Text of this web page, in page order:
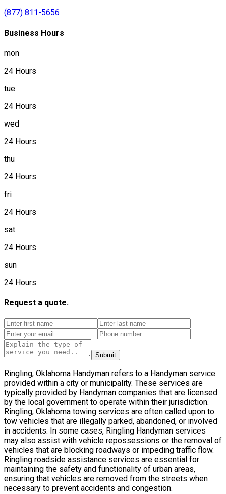
(877) 811-5656
Business Hours
mon
24 Hours
tue
24 Hours
wed
24 Hours
thu
24 Hours
fri
24 Hours
sat
24 Hours
sun
24 Hours
Request a quote.
Submit
Ringling, Oklahoma Handyman refers to a Handyman service
provided within a city or municipality. These services are
typically provided by Handyman companies that are licensed
by the local government to operate within their jurisdiction.
Ringling, Oklahoma towing services are often called upon to
tow vehicles that are illegally parked, abandoned, or involved
in accidents. In some cases, Ringling Handyman services
may also assist with vehicle repossessions or the removal of
vehicles that are blocking roadways or impeding traffic flow.
Ringling roadside assistance services are essential for
maintaining the safety and functionality of urban areas,
ensuring that vehicles are removed from the streets when
necessary to prevent accidents and congestion.